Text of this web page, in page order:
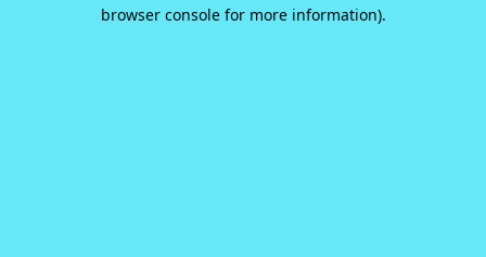
browser console for more information).